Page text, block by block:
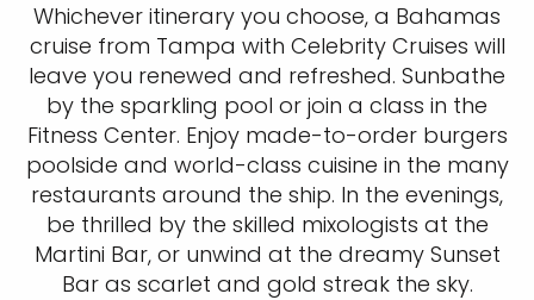
Whichever itinerary you choose, a Bahamas
cruise from Tampa with Celebrity Cruises will
leave you renewed and refreshed. Sunbathe
by the sparkling pool or join a class in the
Fitness Center. Enjoy made-to-order burgers
poolside and world-class cuisine in the many
restaurants around the ship. In the evenings,
be thrilled by the skilled mixologists at the
Martini Bar, or unwind at the dreamy Sunset
Bar as scarlet and gold streak the sky.